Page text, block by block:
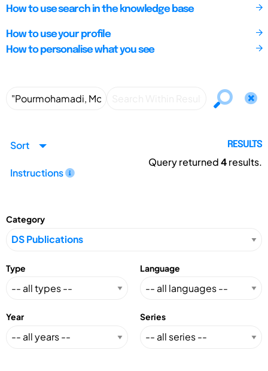
How to use search in the knowledge base
How to use your profile
How to personalise what you see
Sort
Instructions
RESULTS
Query returned4results.
Category
Type Language
Year Series